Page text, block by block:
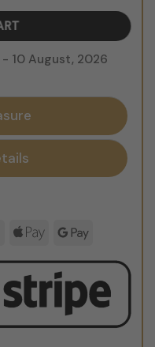
10 August, 2026
MasterCard
Apple Google